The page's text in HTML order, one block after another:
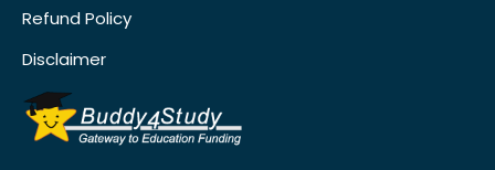
Refund Policy
Disclaimer